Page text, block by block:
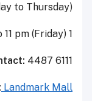
to Thursday)
1 pm to 11 pm (Friday)
4487 6111
Landmark Mall